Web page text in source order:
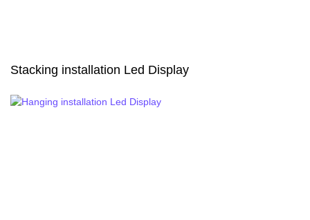
Stacking installation Led Display